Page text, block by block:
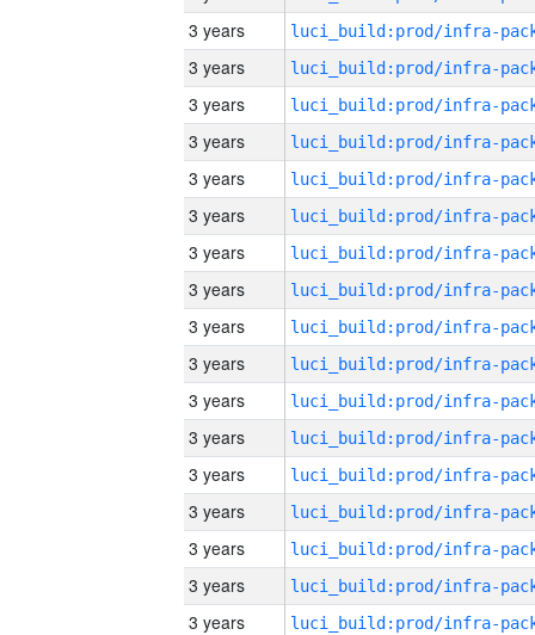
3 years
3 years
3 years
3 years
3 years
3 years
3 years
3 years
3 years
3 years
3 years
3 years
3 years
3 years
3 years
3 years
3 years